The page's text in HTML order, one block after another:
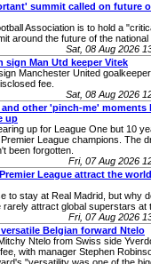
summit called on future
Association is to hold a
around the future of the national
Sat, 08 Aug 2026
sign Man Utd keeper Vitek
Manchester United
fee.
Sat, 08 Aug 2026
other 'pinch-me' moments
up
up for League One but 10
League champions. The
been forgotten.
Fri, 07 Aug 2026
League attract the
to stay at Real Madrid, but why
rarely attract global superstars at
Fri, 07 Aug 2026
Belgian forward Ntelo
Ntelo from Swiss side
with manager Stephen